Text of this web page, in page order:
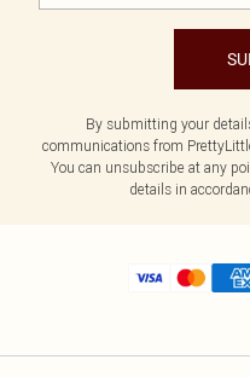
By submitting your
communications from
You can unsubscribe at any
details in